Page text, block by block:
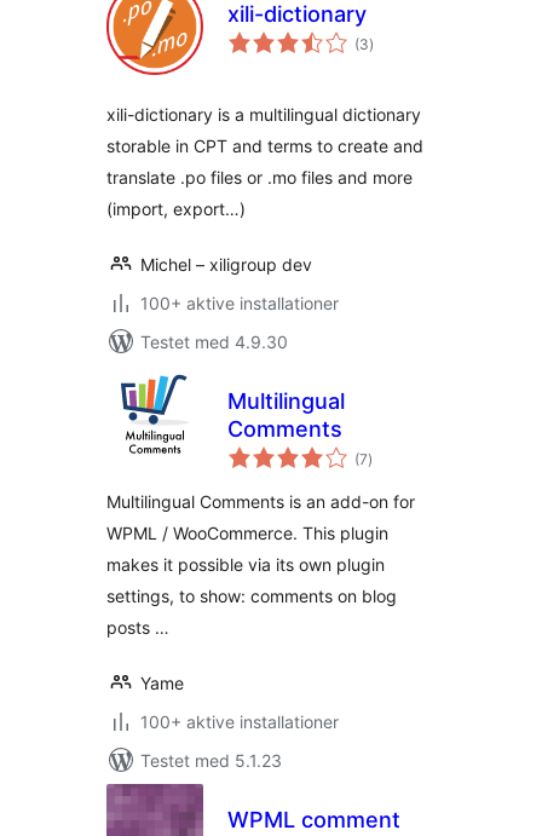
xili-dictionary
(3totale
bedømmelser
)
xili-dictionary is a multilingual dictionary
storable in CPT and terms to create and
translate .po files or .mo files and more
(import, export…)
Michel – xiligroup dev
100+ aktive installationer
Testet med 4.9.30
Multilingual
Comments
(7totale
bedømmelser
)
Multilingual Comments is an add-on for
WPML / WooCommerce. This plugin
makes it possible via its own plugin
settings, to show: comments on blog
posts …
Yame
100+ aktive installationer
Testet med 5.1.23
WPML comment